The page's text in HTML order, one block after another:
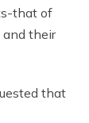
that of
and their
that